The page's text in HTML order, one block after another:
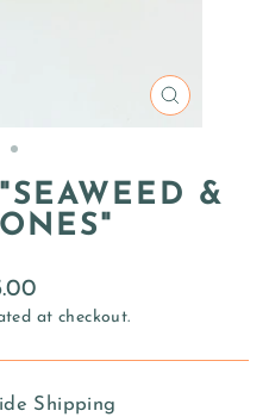
CLOSE
&
at checkout.
Shipping